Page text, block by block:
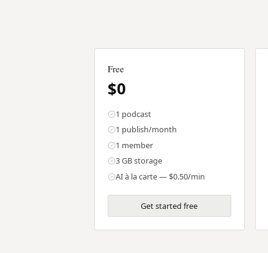
Free
$0
1 podcast
1 publish/month
1 member
3 GB storage
AI à la carte — $0.50/min
Get started free